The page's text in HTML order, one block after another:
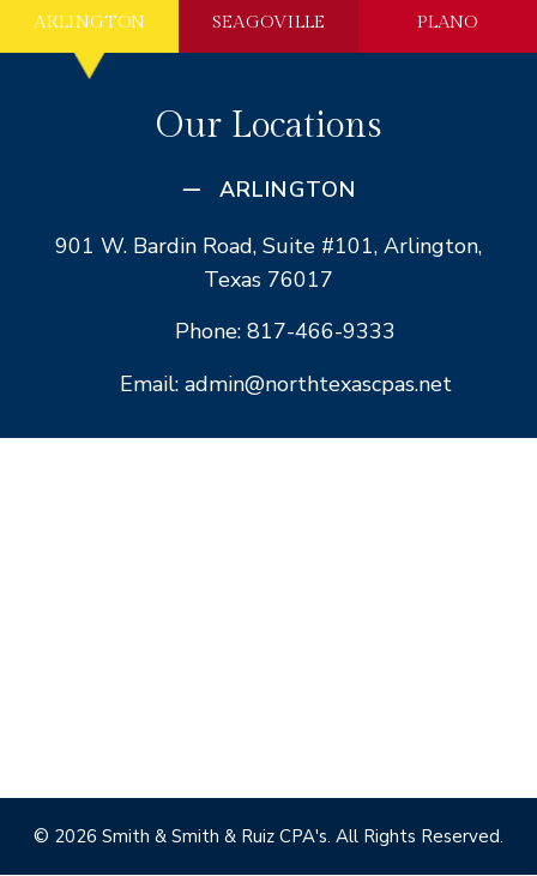
ARLINGTON SEAGOVILLE PLANO
Our Locations
ARLINGTON
901 W. Bardin Road, Suite #101, Arlington,
Texas 76017
Phone: 817-466-9333
Email: admin@northtexascpas.net
© 2026 Smith & Smith & Ruiz CPA's. All Rights Reserved.